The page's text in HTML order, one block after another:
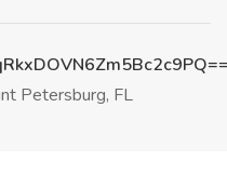
Petersburg, FL